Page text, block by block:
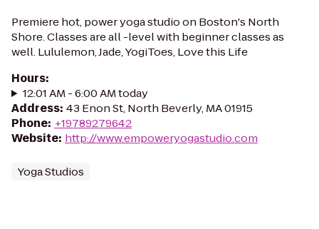
Premiere hot, power yoga studio on Boston's North
Shore. Classes are all -level with beginner classes as
well. Lululemon, Jade, YogiToes, Love this Life
Hours:
12:01 AM - 6:00 AM today
Address: 43 Enon St, North Beverly, MA 01915
Phone: +19789279642
Website: http://www.empoweryogastudio.com
Yoga Studios